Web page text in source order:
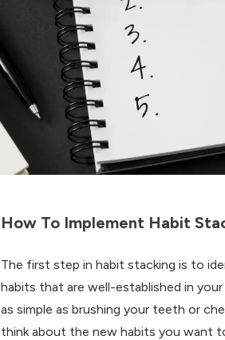
How To Implement Habit
The first step in habit stacking is to
habits that are well-established in
as simple as brushing your teeth or
think about the new habits you want